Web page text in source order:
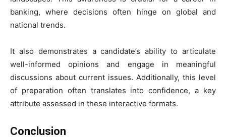
banking, where decisions often hinge on global and
national trends.
It also demonstrates a candidate’s ability to articulate
well-informed opinions and engage in meaningful
discussions about current issues. Additionally, this level
of preparation often translates into confidence, a key
attribute assessed in these interactive formats.
Conclusion